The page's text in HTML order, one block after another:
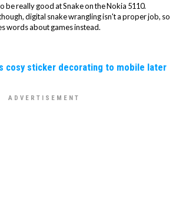
be really good at Snake on the Nokia 5110.
digital snake wrangling isn't a proper job, so
words about games instead.
cosy sticker decorating to mobile later